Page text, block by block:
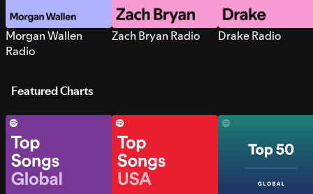
Morgan Wallen
Radio
Zach Bryan Radio Drake Radio
Featured Charts